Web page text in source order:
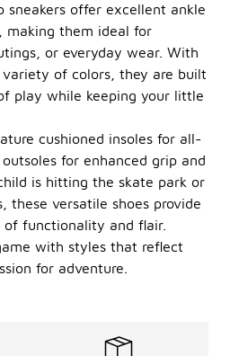
sneakers offer excellent ankle
making them ideal for
or everyday wear. With
of colors, they are built
play while keeping your little
cushioned insoles for all-
for enhanced grip and
is hitting the skate park or
these versatile shoes provide
functionality and flair.
with styles that reflect
for adventure.